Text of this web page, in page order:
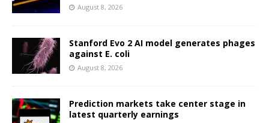
August 8, 2026
Stanford Evo 2 AI model generates phages
against E. coli
August 8, 2026
Prediction markets take center stage in
latest quarterly earnings